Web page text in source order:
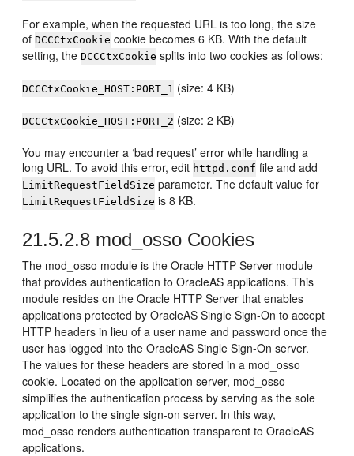
For example, when the requested URL is too long, the size
ofDCCCtxCookie cookie becomes 6 KB. With the default
setting, theDCCCtxCookie splits into two cookies as follows:
DCCCtxCookie_HOST:PORT_1 (size: 4 KB)
DCCCtxCookie_HOST:PORT_2 (size: 2 KB)
You may encounter a ‘bad request’ error while handling a
long URL. To avoid this error, edit httpd.conf file and add
LimitRequestFieldSize parameter. The default value for
LimitRequestFieldSize is 8 KB.
21.5.2.8 mod_osso Cookies
The mod_osso module is the Oracle HTTP Server module
that provides authentication to OracleAS applications. This
module resides on the Oracle HTTP Server that enables
applications protected by OracleAS Single Sign-On to accept
HTTP headers in lieu of a user name and password once the
user has logged into the OracleAS Single Sign-On server.
The values for these headers are stored in a mod_osso
cookie. Located on the application server, mod_osso
simplifies the authentication process by serving as the sole
application to the single sign-on server. In this way,
mod_osso renders authentication transparent to OracleAS
applications.